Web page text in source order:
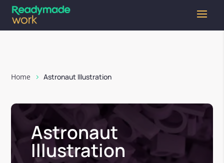
Home Astronaut Illustration
Astronaut
Illustration